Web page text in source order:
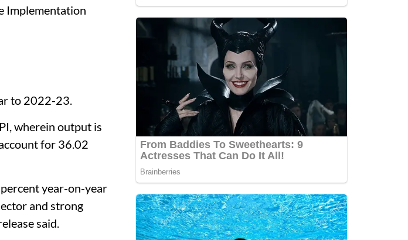
Implementation
to 2022-23.
wherein output is
for 36.02
year-on-year
and strong
said.